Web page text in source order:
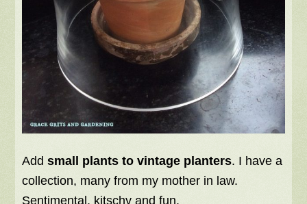
Addsmall plants to vintage planters. I have a
collection, many from my mother in law.
Sentimental, kitschy and fun.